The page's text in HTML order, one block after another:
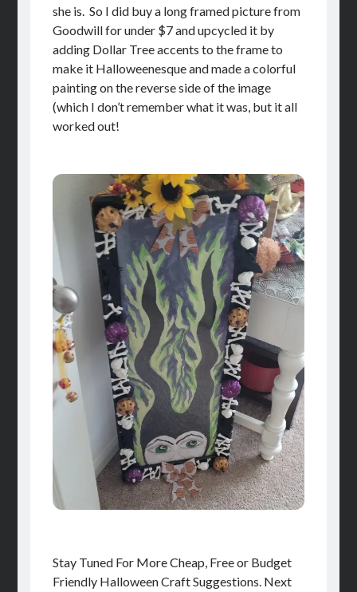
she is. So I did buy a long framed picture from
Goodwill for under $7 and upcycled it by
adding Dollar Tree accents to the frame to
make it Halloweenesque and made a colorful
painting on the reverse side of the image
(which I don’t remember what it was, but it all
worked out!
Stay Tuned For More Cheap, Free or Budget
Friendly Halloween Craft Suggestions. Next